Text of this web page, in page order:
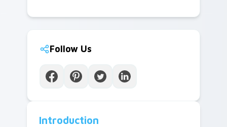
Follow Us
Introduction